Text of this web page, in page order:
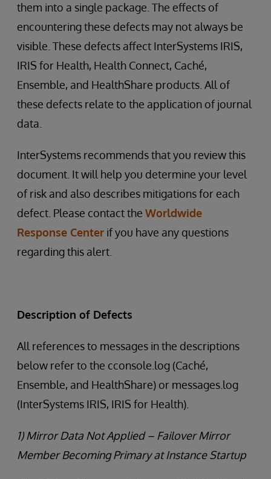
them into a single package. The effects of
encountering these defects may not always be
visible. These defects affect InterSystems IRIS,
IRIS for Health, Health Connect, Caché,
Ensemble, and HealthShare products. All of
these defects relate to the application of journal
data.
InterSystems recommends that you review this
document. It will help you determine your level
of risk and also describes mitigations for each
defect. Please contact the Worldwide
Response Center if you have any questions
regarding this alert.
Description of Defects
All references to messages in the descriptions
below refer to the cconsole.log (Caché,
Ensemble, and HealthShare) or messages.log
(InterSystems IRIS, IRIS for Health).
1) Mirror Data Not Applied – Failover Mirror
Member Becoming Primary at Instance Startup